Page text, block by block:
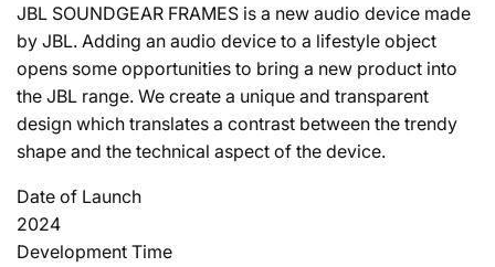
JBL SOUNDGEAR FRAMES is a new audio device made
by JBL. Adding an audio device to a lifestyle object
opens some opportunities to bring a new product into
the JBL range. We create a unique and transparent
design which translates a contrast between the trendy
shape and the technical aspect of the device.
Date of Launch
2024
Development Time